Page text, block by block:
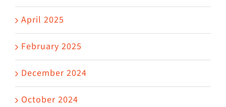
April 2025
February 2025
December 2024
October 2024